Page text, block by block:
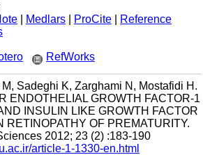
| Medlars| ProCite|
Reference
RefWorks
Sadeghi K, Zarghami N, Mostafidi H.
ENDOTHELIAL GROWTH FACTOR-1
INSULIN LIKE GROWTH FACTOR
RETINOPATHY OF PREMATURITY.
2012; 23 (2) :183-190
article-1-1330-en.html